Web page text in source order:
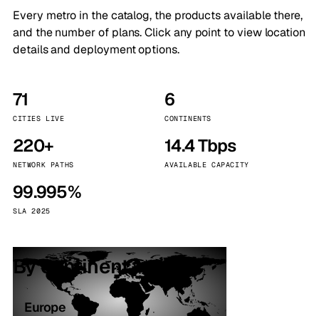
Every metro in the catalog, the products available there,
and the number of plans. Click any point to view location
details and deployment options.
71
CITIES LIVE
6
CONTINENTS
220+
NETWORK PATHS
14.4 Tbps
AVAILABLE CAPACITY
99.995%
SLA 2025
By continent
Europe